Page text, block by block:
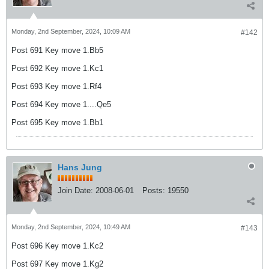
#142
Monday, 2nd September, 2024, 10:09 AM
Post 691 Key move 1.Bb5
Post 692 Key move 1.Kc1
Post 693 Key move 1.Rf4
Post 694 Key move 1....Qe5
Post 695 Key move 1.Bb1
Hans Jung
Join Date: 2008-06-01 Posts: 19550
#143
Monday, 2nd September, 2024, 10:49 AM
Post 696 Key move 1.Kc2
Post 697 Key move 1.Kg2